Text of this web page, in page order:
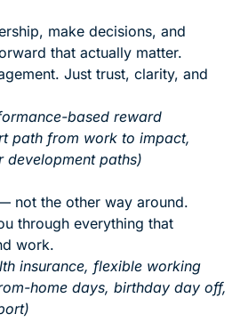
make decisions, and
that actually matter.
Just trust, clarity, and
based reward
path from work to impact,
development paths)
not the other way around.
through everything that
work.
insurance, flexible working
home days, birthday day off,